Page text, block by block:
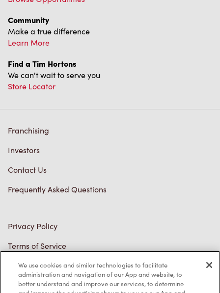
Community
Make a true difference
Learn More
We can't wait to serve you
Store Locator
Investors
Contact Us
Frequently Asked Questions
Terms of Service
Trademarks Notice
Accessibility
Diagnostics
We use cookies and similar technologies to facilitate
administration and navigation of our App and website, to
better understand and improve our services, to determine